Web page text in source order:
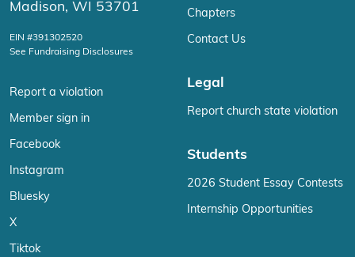
Madison, WI 53701
EIN #391302520
See Fundraising Disclosures
Report a violation
Member sign in
Facebook
Instagram
Bluesky
X
Tiktok
Chapters
Contact Us
Legal
Report church state violation
Students
2026 Student Essay Contests
Internship Opportunities